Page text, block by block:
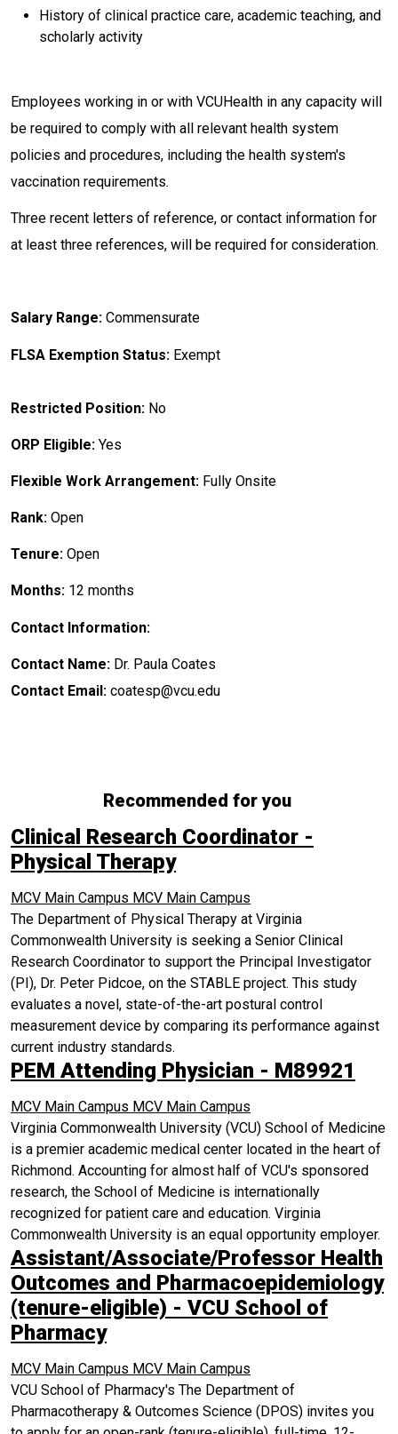
History of clinical practice care, academic teaching, and
scholarly activity
Employees working in or with VCUHealth in any capacity will
be required to comply with all relevant health system
policies and procedures, including the health system's
vaccination requirements.
Three recent letters of reference, or contact information for
at least three references, will be required for consideration.
Salary Range: Commensurate
FLSA Exemption Status: Exempt
Restricted Position: No
ORP Eligible: Yes
Flexible Work Arrangement: Fully Onsite
Rank: Open
Tenure: Open
Months: 12 months
Contact Information:
Contact Name: Dr. Paula Coates
Contact Email: coatesp@vcu.edu
Recommended for you
Clinical Research Coordinator -
Physical Therapy
MCV Main Campus MCV Main Campus
The Department of Physical Therapy at Virginia
Commonwealth University is seeking a Senior Clinical
Research Coordinator to support the Principal Investigator
(PI), Dr. Peter Pidcoe, on the STABLE project. This study
evaluates a novel, state-of-the-art postural control
measurement device by comparing its performance against
current industry standards.
PEM Attending Physician - M89921
MCV Main Campus MCV Main Campus
Virginia Commonwealth University (VCU) School of Medicine
is a premier academic medical center located in the heart of
Richmond. Accounting for almost half of VCU's sponsored
research, the School of Medicine is internationally
recognized for patient care and education. Virginia
Commonwealth University is an equal opportunity employer.
Assistant/Associate/Professor Health
Outcomes and Pharmacoepidemiology
(tenure-eligible) - VCU School of
Pharmacy
MCV Main Campus MCV Main Campus
VCU School of Pharmacy's The Department of
Pharmacotherapy & Outcomes Science (DPOS) invites you